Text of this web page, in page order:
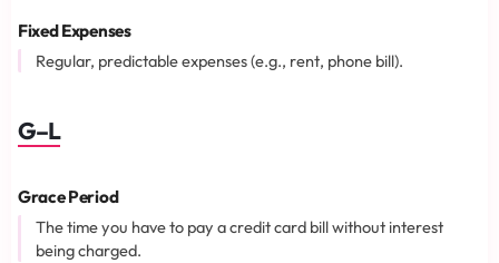
Fixed Expenses
Regular, predictable expenses (e.g., rent, phone bill).
G–L
Grace Period
The time you have to pay a credit card bill without interest
being charged.